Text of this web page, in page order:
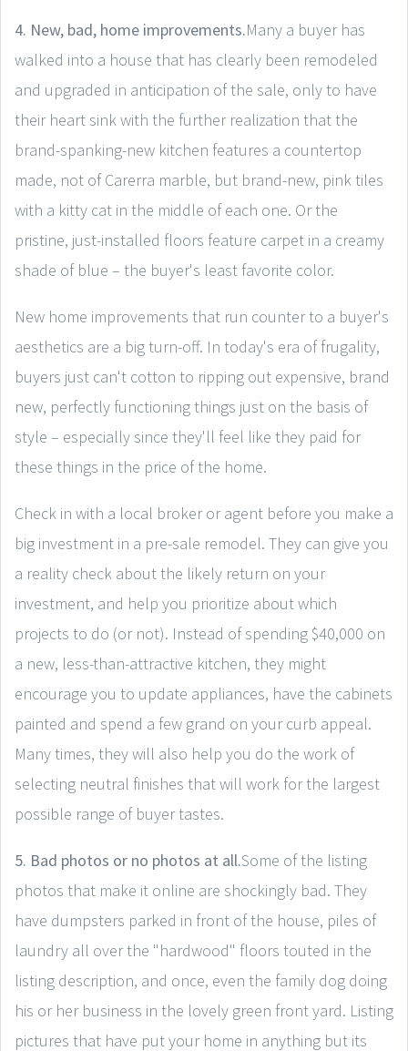
4. New, bad, home improvements.Many a buyer has
walked into a house that has clearly been remodeled
and upgraded in anticipation of the sale, only to have
their heart sink with the further realization that the
brand-spanking-new kitchen features a countertop
made, not of Carerra marble, but brand-new, pink tiles
with a kitty cat in the middle of each one. Or the
pristine, just-installed floors feature carpet in a creamy
shade of blue – the buyer's least favorite color.
New home improvements that run counter to a buyer's
aesthetics are a big turn-off. In today's era of frugality,
buyers just can't cotton to ripping out expensive, brand
new, perfectly functioning things just on the basis of
style – especially since they'll feel like they paid for
these things in the price of the home.
Check in with a local broker or agent before you make a
big investment in a pre-sale remodel. They can give you
a reality check about the likely return on your
investment, and help you prioritize about which
projects to do (or not). Instead of spending $40,000 on
a new, less-than-attractive kitchen, they might
encourage you to update appliances, have the cabinets
painted and spend a few grand on your curb appeal.
Many times, they will also help you do the work of
selecting neutral finishes that will work for the largest
possible range of buyer tastes.
5. Bad photos or no photos at all.Some of the listing
photos that make it online are shockingly bad. They
have dumpsters parked in front of the house, piles of
laundry all over the "hardwood" floors touted in the
listing description, and once, even the family dog doing
his or her business in the lovely green front yard. Listing
pictures that have put your home in anything but its